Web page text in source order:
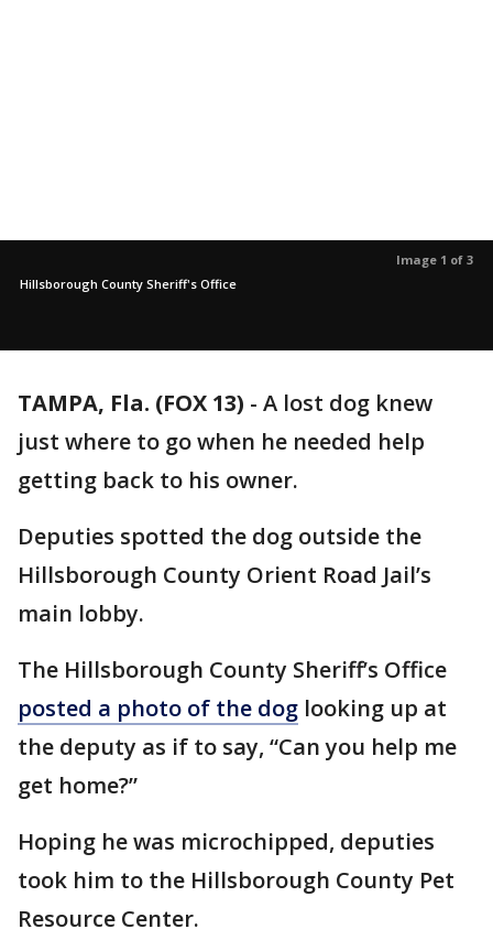
Image 1 of 3
Hillsborough County Sheriff's Office
TAMPA, Fla. (FOX 13) - A lost dog knew
just where to go when he needed help
getting back to his owner.
Deputies spotted the dog outside the
Hillsborough County Orient Road Jail’s
main lobby.
The Hillsborough County Sheriff’s Office
posted a photo of the dog looking up at
the deputy as if to say, “Can you help me
get home?”
Hoping he was microchipped, deputies
took him to the Hillsborough County Pet
Resource Center.